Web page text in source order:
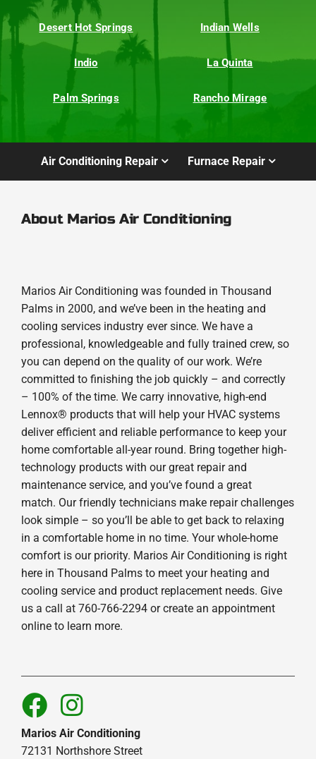
Desert Hot Springs Indian Wells
Indio La Quinta
Palm Springs Rancho Mirage
Air Conditioning Repair Furnace Repair
About Marios Air Conditioning
Marios Air Conditioning was founded in Thousand
Palms in 2000, and we’ve been in the heating and
cooling services industry ever since. We have a
professional, knowledgeable and fully trained crew, so
you can depend on the quality of our work. We’re
committed to finishing the job quickly – and correctly
– 100% of the time. We carry innovative, high-end
Lennox® products that will help your HVAC systems
deliver efficient and reliable performance to keep your
home comfortable all-year round. Bring together high-
technology products with our great repair and
maintenance service, and you’ve found a great
match. Our friendly technicians make repair challenges
look simple – so you’ll be able to get back to relaxing
in a comfortable home in no time. Your whole-home
comfort is our priority. Marios Air Conditioning is right
here in Thousand Palms to meet your heating and
cooling service and product replacement needs. Give
us a call at 760-766-2294 or create an appointment
online to learn more.
Marios Air Conditioning
72131 Northshore Street